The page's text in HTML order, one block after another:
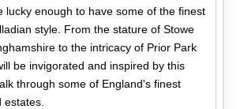
lucky enough to have some of the finest
style. From the stature of Stowe
to the intricacy of Prior Park
be invigorated and inspired by this
through some of England's finest